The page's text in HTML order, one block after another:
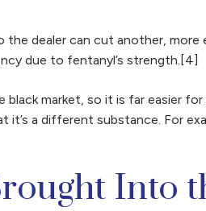
dealer can cut another,
due to fentanyl’s strength.[4]
market, so it is far easier
a different substance. For
Into